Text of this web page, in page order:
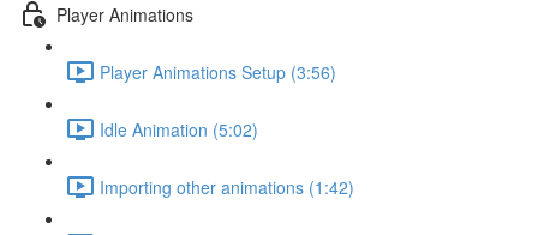
Player Animations
Player Animations Setup (3:56)
Idle Animation (5:02)
Importing other animations (1:42)